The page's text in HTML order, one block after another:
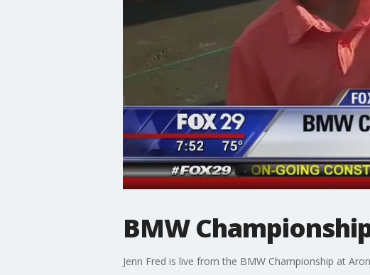
BMW
Jenn Fred is live from the BMW Championship at